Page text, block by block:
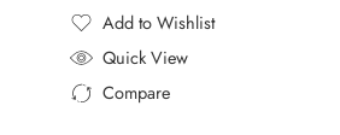
Add to Wishlist
Added to Wishlist
Quick View
Compare